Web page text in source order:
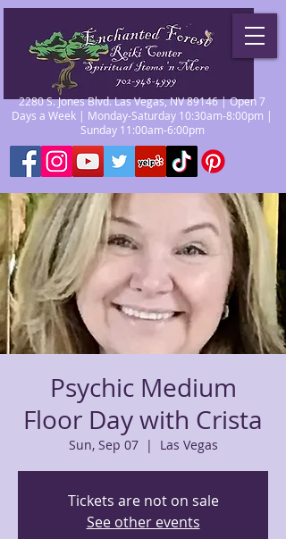
2280 S. Jones Blvd. Las Vegas, NV 89146 | Open 7
Days a Week | Monday-Saturday 10:30am-8:00pm |
Sunday 11:00am-6:00pm
Psychic Medium
Floor Day with Crista
Sun, Sep 07
  |
Las Vegas
Tickets are not on sale
See other events